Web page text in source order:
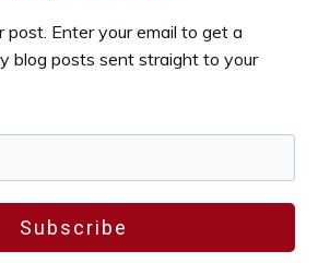
post. Enter your email to get a
blog posts sent straight to your
Subscribe